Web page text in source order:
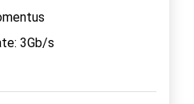
3Gb/s